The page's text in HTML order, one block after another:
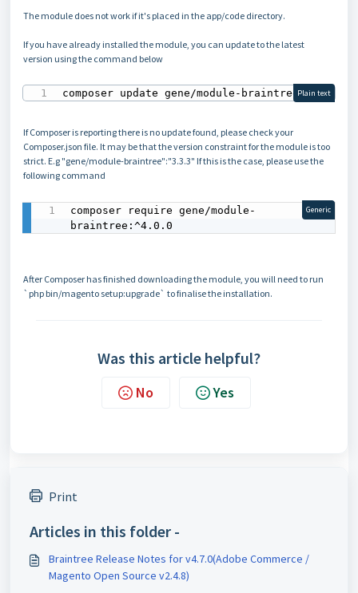
The module does not work if it's placed in the app/code directory.
If you have already installed the module, you can update to the latest
version using the command below
composer update gene/module-braintreePlain text
If Composer is reporting there is no update found, please check your
Composer.json file. It may be that the version constraint for the module is too
strict. E.g "gene/module-braintree":"3.3.3" If this is the case, please use the
following command
composer require gene/module-
braintree:^4.0.0
Generic
After Composer has finished downloading the module, you will need to run
`php bin/magento setup:upgrade` to finalise the installation.
Was this article helpful?
No Yes
Print
Articles in this folder -
Braintree Release Notes for v4.7.0(Adobe Commerce /
Magento Open Source v2.4.8)